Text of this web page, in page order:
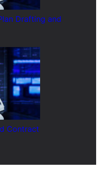
Drafting and
Contract